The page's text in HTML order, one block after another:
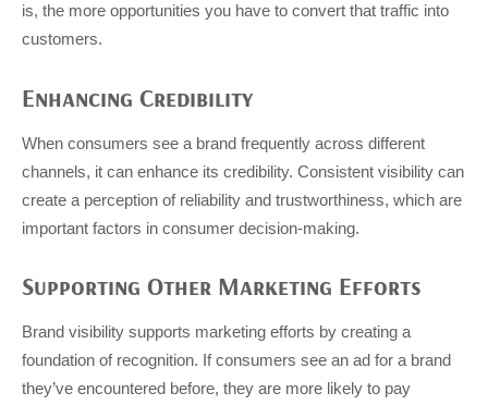
is, the more opportunities you have to convert that traffic into
customers.
Enhancing Credibility
When consumers see a brand frequently across different
channels, it can enhance its credibility. Consistent visibility can
create a perception of reliability and trustworthiness, which are
important factors in consumer decision-making.
Supporting Other Marketing Efforts
Brand visibility supports marketing efforts by creating a
foundation of recognition. If consumers see an ad for a brand
they’ve encountered before, they are more likely to pay